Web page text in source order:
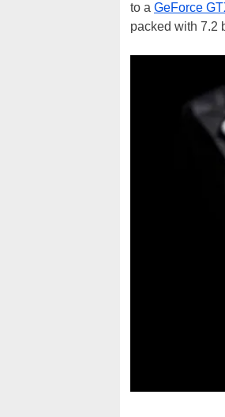
to a GeForce
packed with 7.2